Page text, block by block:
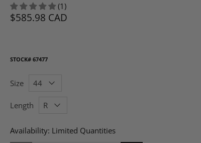
(1)
$585.98 CAD
STOCK# 67477
Size
Length
Availability: Limited Quantities